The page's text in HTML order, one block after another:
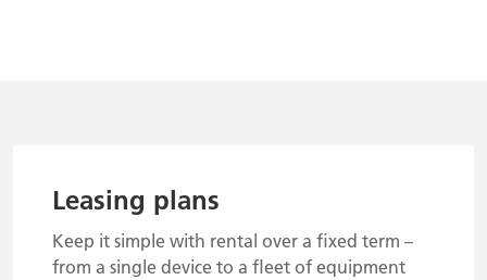
Leasing plans
Keep it simple with rental over a fixed term –
from a single device to a fleet of equipment